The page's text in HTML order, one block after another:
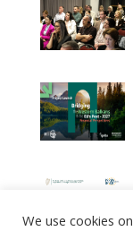
We use cookies